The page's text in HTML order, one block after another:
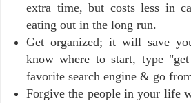
extra time, but costs less in
eating out in the long run.
Get organized; it will save
know where to start, type
favorite search engine & go
Forgive the people in your life